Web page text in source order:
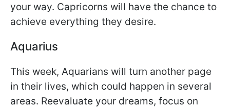
your way. Capricorns will have the chance to
achieve everything they desire.
Aquarius
This week, Aquarians will turn another page
in their lives, which could happen in several
areas. Reevaluate your dreams, focus on